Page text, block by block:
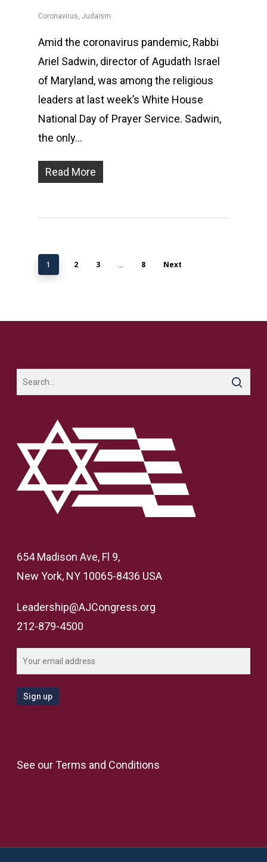
Coronavirus Judaism
Amid the coronavirus pandemic, Rabbi
Ariel Sadwin, director of Agudath Israel
of Maryland, was among the religious
leaders at last week’s White House
National Day of Prayer Service. Sadwin,
the only…
Read More
1 2 3 … 8 Next
654 Madison Ave, Fl 9,
New York, NY 10065-8436 USA
Leadership@AJCongress.org
212-879-4500
See ourTerms and Conditions